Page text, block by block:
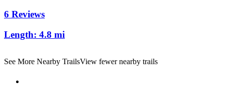
6 Reviews
Length: 4.8 mi
See More Nearby TrailsView fewer nearby trails